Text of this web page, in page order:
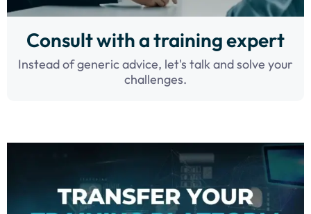
Consult with a training expert
Instead of generic advice, let's talk and solve your
challenges.